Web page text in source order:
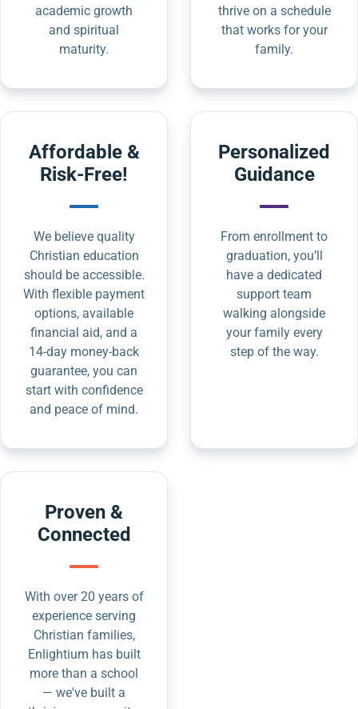
academic growth
and spiritual
maturity.
thrive on a schedule
that works for your
family.
Affordable &
Risk-Free!
We believe quality
Christian education
should be accessible.
With flexible payment
options, available
financial aid, and a
14-day money-back
guarantee, you can
start with confidence
and peace of mind.
Personalized
Guidance
From enrollment to
graduation, you’ll
have a dedicated
support team
walking alongside
your family every
step of the way.
Proven &
Connected
With over 20 years of
experience serving
Christian families,
Enlightium has built
more than a school
— we've built a